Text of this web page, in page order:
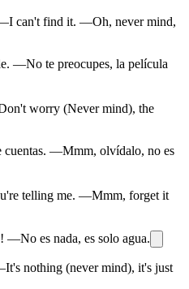
can't find it. —Oh, never mind,
—No te preocupes, la película
worry (Never mind), the
—Mmm, olvídalo, no es
telling me. —Mmm, forget it
—No es nada, es solo agua.
nothing (never mind), it's just